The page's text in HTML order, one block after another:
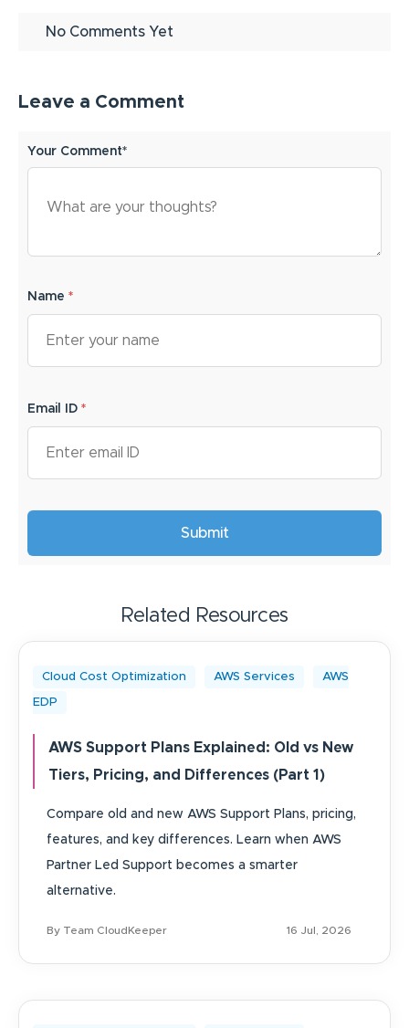
No Comments Yet
Leave a Comment
Your Comment*
Name *
Email ID *
Related Resources
Cloud Cost Optimization AWS Services AWS
EDP
AWS Support Plans Explained: Old vs New
Tiers, Pricing, and Differences (Part 1)
Compare old and new AWS Support Plans, pricing,
features, and key differences. Learn when AWS
Partner Led Support becomes a smarter
alternative.
By Team CloudKeeper 16 Jul, 2026